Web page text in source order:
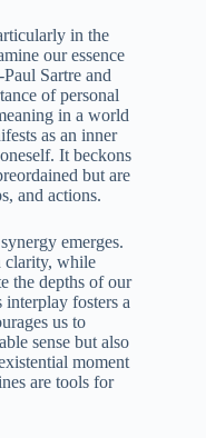
in the
our essence
Sartre and
of personal
in a world
as an inner
It beckons
but are
and actions.
emerges.
clarity, while
the depths of our
fosters a
us to
sense but also
moment
are tools for